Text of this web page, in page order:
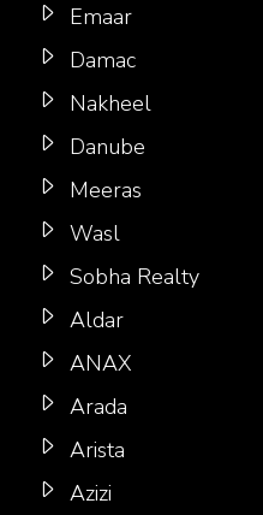
Emaar
Damac
Nakheel
Danube
Meeras
Wasl
Sobha Realty
Aldar
ANAX
Arada
Arista
Azizi